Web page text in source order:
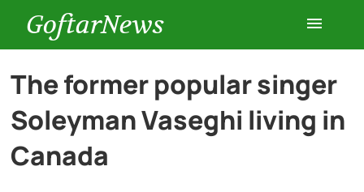
GoftarNews
Entertainment
Cars
The former popular singer
Soleyman Vaseghi living in
Canada